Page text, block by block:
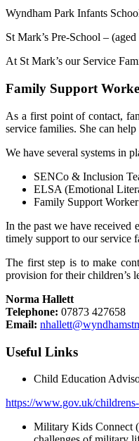
Wyndham Park Infants
St Mark’s Pre-School –
At St Mark’s our Service
Family Support
As a first point of contact,
service families. She can
We have several systems in
SENCo & Inclusion
ELSA (Emotional
Family Support
In the past we have received
timely support to our service
The first step is to make
provision for their children’s
Norma Hallett
Telephone: 07873 427658
Email:
Useful Links
Child Education
https://www.gov.uk/
Military Kids Connect